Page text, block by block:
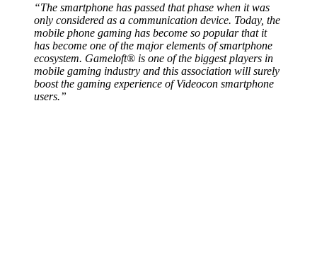
“The smartphone has passed that phase when it was
only considered as a communication device. Today, the
mobile phone gaming has become so popular that it
has become one of the major elements of smartphone
ecosystem. Gameloft® is one of the biggest players in
mobile gaming industry and this association will surely
boost the gaming experience of Videocon smartphone
users.”